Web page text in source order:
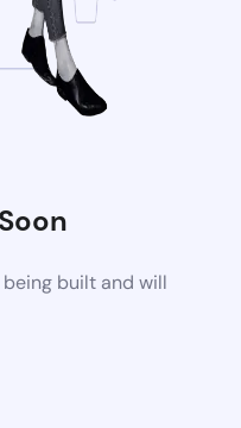
built and will